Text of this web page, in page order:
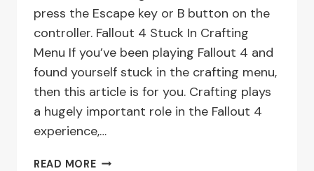
press the Escape key or B button on the
controller. Fallout 4 Stuck In Crafting
Menu If you’ve been playing Fallout 4 and
found yourself stuck in the crafting menu,
then this article is for you. Crafting plays
a hugely important role in the Fallout 4
experience,…
READ MOREHOW